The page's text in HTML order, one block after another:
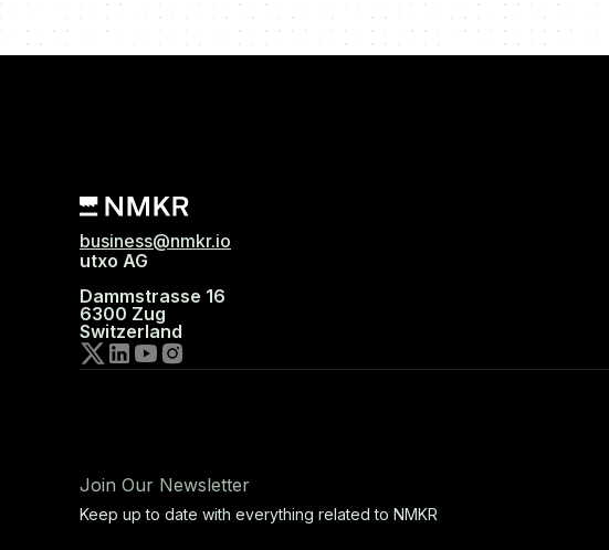
business@nmkr.io
utxo AG
Dammstrasse 16
6300 Zug
Switzerland
Join Our Newsletter
Keep up to date with everything related to NMKR